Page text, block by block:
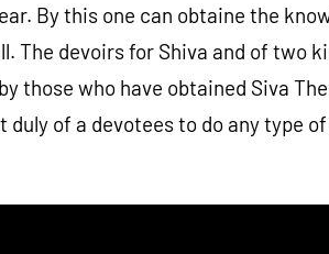
By this one can obtaine the
devoirs for Shiva and of two
those who have obtained Siva
of a devotees to do any type